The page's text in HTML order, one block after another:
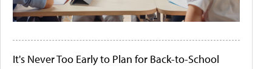
It's Never Too Early to Plan for Back-to-School